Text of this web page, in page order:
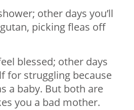
other days you’ll
picking fleas off
blessed; other days
for struggling because
a baby. But both are
you a bad mother.